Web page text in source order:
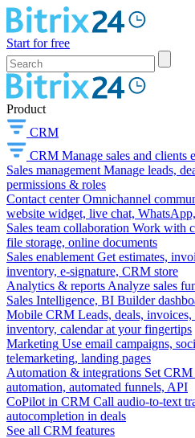
Start for free
Product
CRM
CRM Manage sales and clients
Sales management Manage leads,
permissions & roles
Contact center Omnichannel
website widget, live chat,
Sales team collaboration Work with
file storage, online documents
Sales enablement Get estimates,
inventory, e-signature, CRM store
Analytics & reports Analyze sales
Sales Intelligence, BI Builder
Mobile CRM Leads, deals,
inventory, calendar at your fingertips
Marketing Use email campaigns,
telemarketing, landing pages
Automation & integrations Set
automation, automated funnels, API
CoPilot in CRM Call audio-to-text
autocompletion in deals
See all CRM features